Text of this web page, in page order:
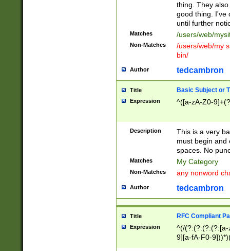
thing. They
good thing. I've
until further
Matches /users/web/
Non-Matches
/users/web/my
bin/
Author tedcambron
Title Basic Subject or
Expression ^([a-zA-Z0-
Description
This is a very
must begin and
spaces. No
Matches My Category
Non-Matches any nonword
Author tedcambron
Title RFC Compliant
Expression
^(/(?:(?:(?:(?:[a-
9][a-fA-F0-
(?:%[a-fA-F0-